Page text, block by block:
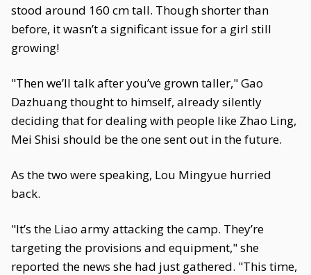
stood around 160 cm tall. Though shorter than
before, it wasn’t a significant issue for a girl still
growing!
"Then we’ll talk after you’ve grown taller," Gao
Dazhuang thought to himself, already silently
deciding that for dealing with people like Zhao Ling,
Mei Shisi should be the one sent out in the future.
As the two were speaking, Lou Mingyue hurried
back.
"It’s the Liao army attacking the camp. They’re
targeting the provisions and equipment," she
reported the news she had just gathered. "This time,